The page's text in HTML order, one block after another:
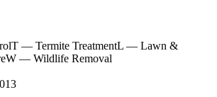
T — Termite TreatmentL — Lawn &
W — Wildlife Removal